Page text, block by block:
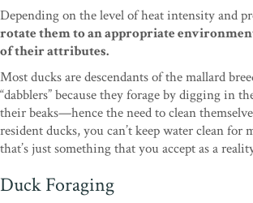
Depending on the level of heat intensity and
rotate them to an appropriate
of their attributes.
Most ducks are descendants of the mallard
“dabblers” because they forage by digging in
their beaks—hence the need to clean
resident ducks, you can’t keep water clean for
that’s just something that you accept as a
Duck Foraging